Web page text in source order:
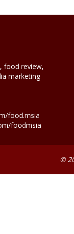
food review,
marketing
food.msia
foodmsia
©